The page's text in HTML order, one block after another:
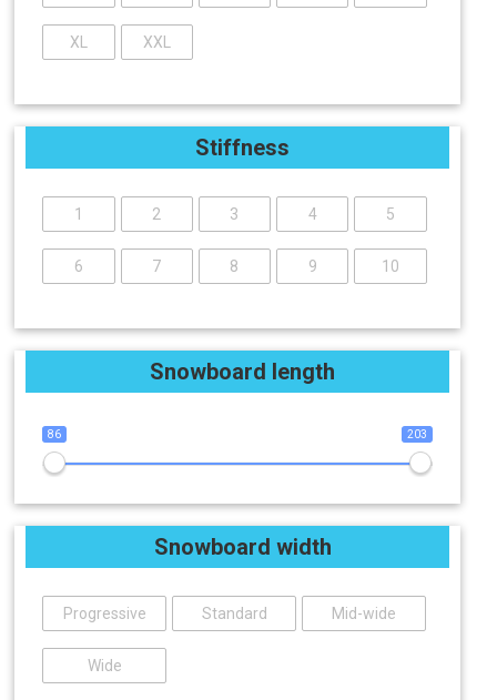
XL XXL
Stiffness
1 2 3 4 5
6 7 8 9 10
Snowboard length
86 203
Snowboard width
Progressive Standard Mid-wide
Wide